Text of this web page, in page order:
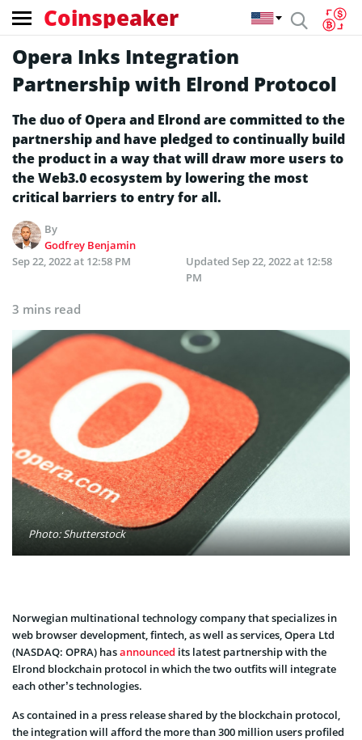
Coinspeaker
Opera Inks Integration
Partnership with Elrond Protocol
The duo of Opera and Elrond are committed to the
partnership and have pledged to continually build
the product in a way that will draw more users to
the Web3.0 ecosystem by lowering the most
critical barriers to entry for all.
By
Godfrey Benjamin
Sep 22, 2022 at 12:58 PM
Updated Sep 22, 2022 at 12:58
PM
3 mins read
Photo: Shutterstock
Norwegian multinational technology company that specializes in
web browser development, fintech, as well as services, Opera Ltd
(NASDAQ: OPRA) hasannounced its latest partnership with the
Elrond blockchain protocol in which the two outfits will integrate
each other’s technologies.
As contained in a press release shared by the blockchain protocol,
the integration will afford the more than 300 million users profiled